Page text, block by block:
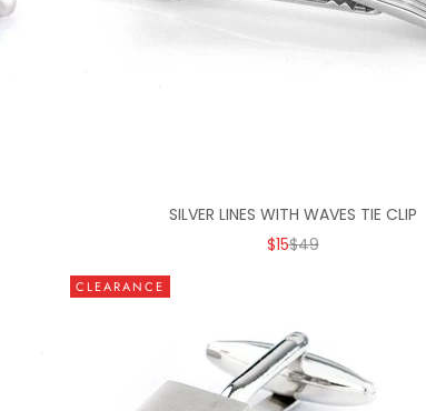
SILVER LINES WITH WAVES TIE CLIP
SALE PRICE
$15REGULAR PRICE
$49
CLEARANCE